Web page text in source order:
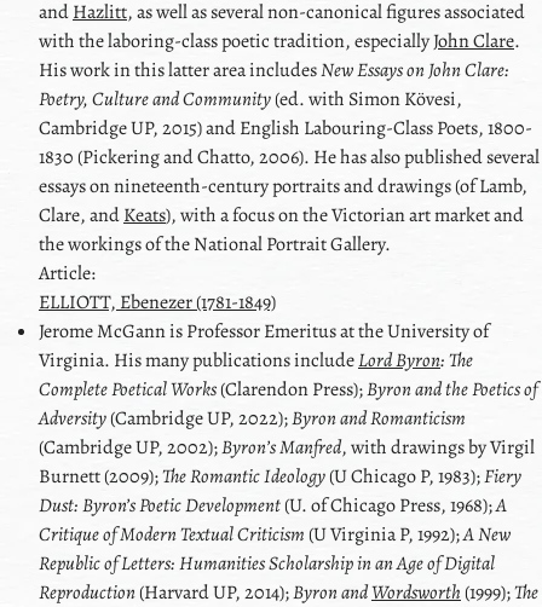
andHazlitt, as well as several non-canonical figures associated
with the laboring-class poetic tradition, especiallyJohn Clare.
His work in this latter area includesNew Essays onJohn Clare:
Poetry, Culture and Community(ed. with Simon Kövesi,
Cambridge UP, 2015) andEnglish Labouring-Class Poets, 1800-
1830 (Pickering and Chatto, 2006). He has also published several
essays on nineteenth-century portraits and drawings (ofLamb,
Clare, andKeats), with a focus on the Victorian art market and
the workings of the National Portrait Gallery.
Article:
ELLIOTT, Ebenezer (1781-1849)
JeromeMcGannis Professor Emeritus at the University of
Virginia. His many publications includeLord Byron: The
Complete Poetical Works(Clarendon Press);Byronand the Poetics of
Adversity(Cambridge UP, 2022);Byronand Romanticism
(Cambridge UP, 2002);Byronʼs Manfred, with drawings byVirgil
Burnett(2009);The Romantic Ideology(U Chicago P, 1983);Fiery
Dust:Byron’s Poetic Development(U. of Chicago Press, 1968);A
Critique of Modern Textual Criticism (U Virginia P, 1992);A New
Republic of Letters: Humanities Scholarship in an Age of Digital
Reproduction(Harvard UP, 2014);ByronandWordsworth (1999);The